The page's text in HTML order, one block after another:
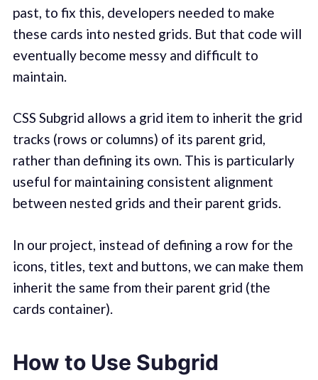
past, to fix this, developers needed to make
these cards into nested grids. But that code will
eventually become messy and difficult to
maintain.
CSS Subgrid allows a grid item to inherit the grid
tracks (rows or columns) of its parent grid,
rather than defining its own. This is particularly
useful for maintaining consistent alignment
between nested grids and their parent grids.
In our project, instead of defining a row for the
icons, titles, text and buttons, we can make them
inherit the same from their parent grid (the
cards container).
How to Use Subgrid